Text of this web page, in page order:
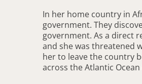
In her home country in
government. They
government. As a direct
and she was threatened
her to leave the country
across the Atlantic